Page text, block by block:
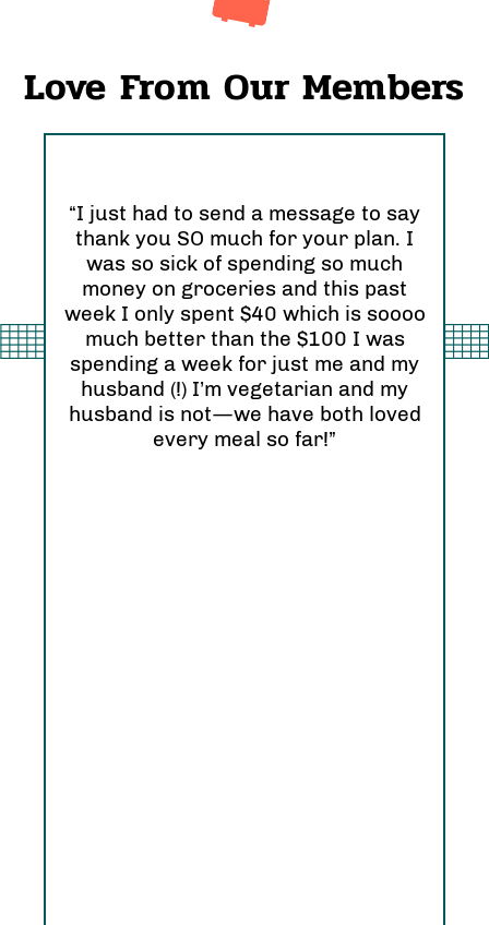
Love From Our Members
“I just had to send a message to say
thank you SO much for your plan. I
was so sick of spending so much
money on groceries and this past
week I only spent $40 which is soooo
much better than the $100 I was
spending a week for just me and my
husband (!) I’m vegetarian and my
husband is not—we have both loved
every meal so far!”
I